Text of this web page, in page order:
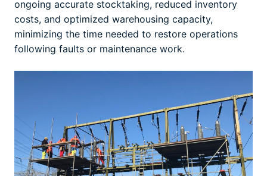
ongoing accurate stocktaking, reduced inventory
costs, and optimized warehousing capacity,
minimizing the time needed to restore operations
following faults or maintenance work.